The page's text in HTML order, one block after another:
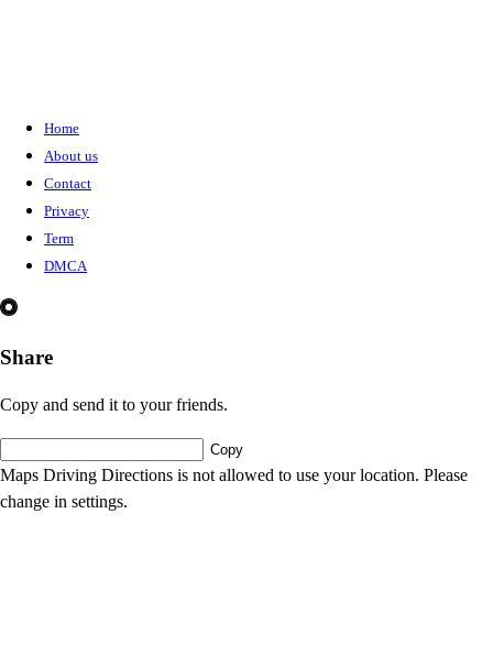
Home
About us
Contact
Privacy
Term
DMCA
Share
Copy and send it to your friends.
Copy
Maps Driving Directions is not allowed to use your location. Please
change in settings.